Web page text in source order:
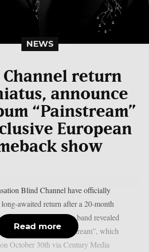
NEWS
return
announce
“Painstream”
European
show
Blind Channel have officially
awaited return after a 20-month
the announcement, the band revealed
studio album, “Painstream”, which
October 30th via Century Media
Read more